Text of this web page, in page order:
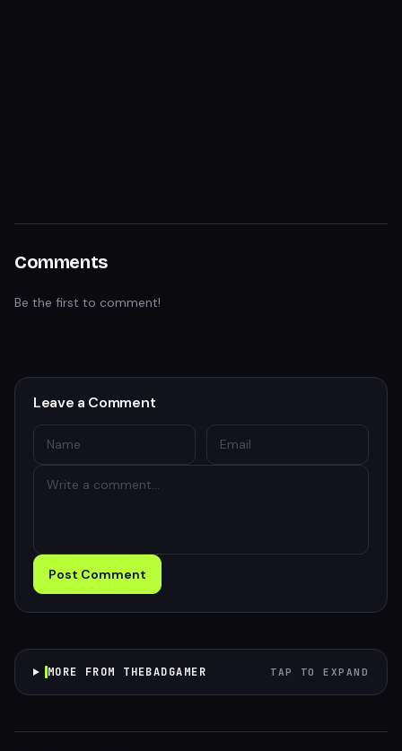
Comments
Be the first to comment!
Leave a Comment
Post Comment
MORE FROM THEBADGAMER TAP TO EXPAND